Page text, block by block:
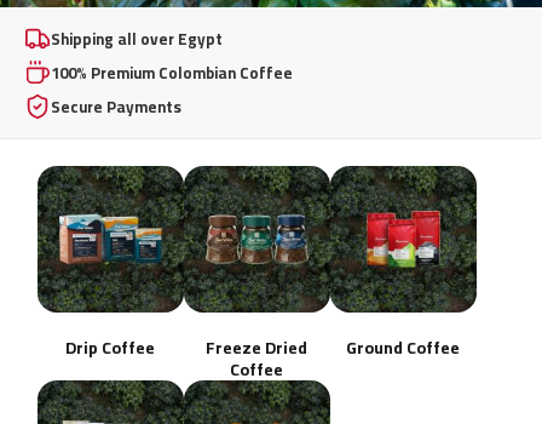
100% Premium
Colombian Coffee
From whole beans to instant freeze-dried excellence,
brewed your way, any day.
Shop Now
Shipping all over Egypt
100% Premium Colombian Coffee
Secure Payments
Drip Coffee Freeze Dried
Coffee
Ground Coffee